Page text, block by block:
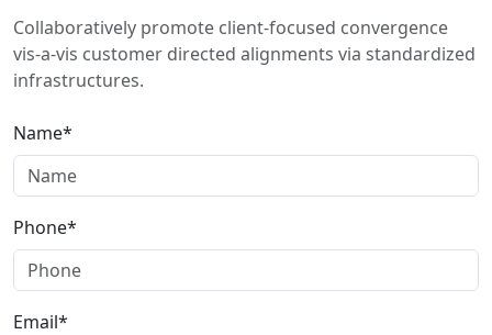
Collaboratively promote client-focused convergence
vis-a-vis customer directed alignments via standardized
infrastructures.
Name*
Phone*
Email*